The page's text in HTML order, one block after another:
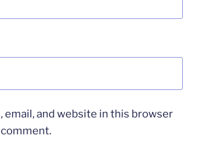
email, and website in this browser